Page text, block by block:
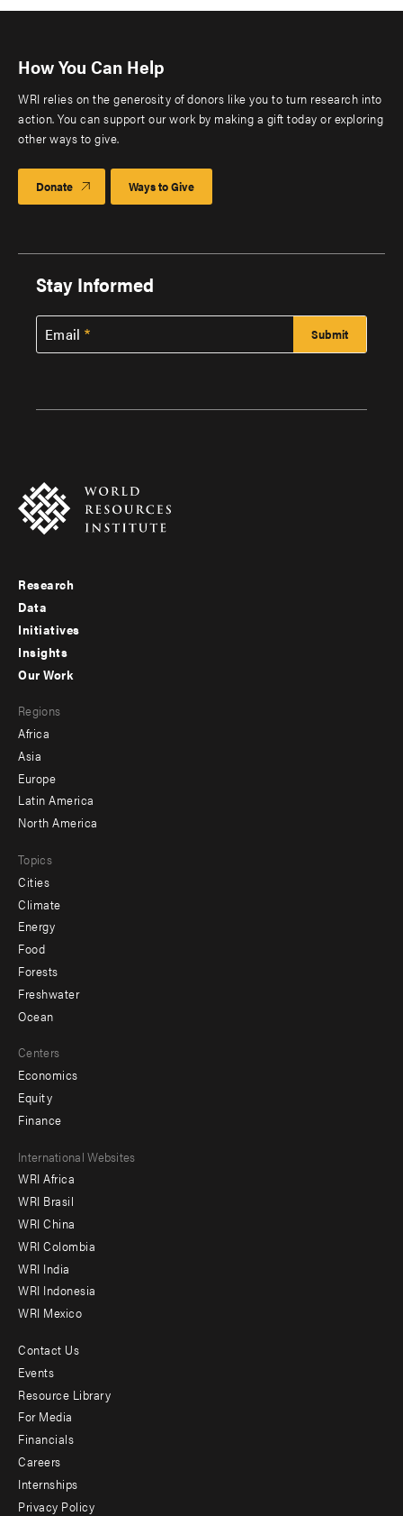
How You Can Help
WRI relies on the generosity of donors like you to turn research into
action. You can support our work by making a gift today or exploring
other ways to give.
Donate Ways to Give
Stay Informed
Email
Footer
menu
-
Research
Data
Initiatives
Insights
menu
-
secondary
Our Work
Regions
Africa
Asia
Europe
Latin America
North America
Topics
Cities
Climate
Energy
Food
Forests
Freshwater
Ocean
Centers
Economics
Equity
Finance
Footer
menu
-
Offices
International Websites
WRI Africa
WRI Brasil
WRI China
WRI Colombia
WRI India
WRI Indonesia
WRI Mexico
Footer
menu
-
Additional
Contact Us
Events
Resource Library
For Media
Financials
Careers
Internships
Privacy Policy